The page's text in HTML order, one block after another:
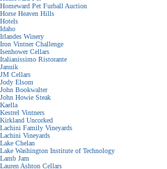
Homeward Pet Furball Auction
Horse Heaven Hills
Hotels
Idaho
Irlandes Winery
Iron Vintner Challenge
Isenhower Cellars
Italianissimo Ristorante
Januik
JM Cellars
Jody Elsom
John Bookwalter
John Howie Steak
Kaella
Kestrel Vintners
Kirkland Uncorked
Lachini Family Vineyards
Lachini Vineyards
Lake Chelan
Lake Washington Institute of Technology
Lamb Jam
Lauren Ashton Cellars